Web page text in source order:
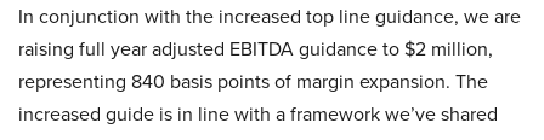
In conjunction with the increased top line guidance, we are
raising full year adjusted EBITDA guidance to $2 million,
representing 840 basis points of margin expansion. The
increased guide is in line with a framework we’ve shared